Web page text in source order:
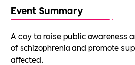
Event Summary
A day to raise public awareness
of schizophrenia and promote
affected.